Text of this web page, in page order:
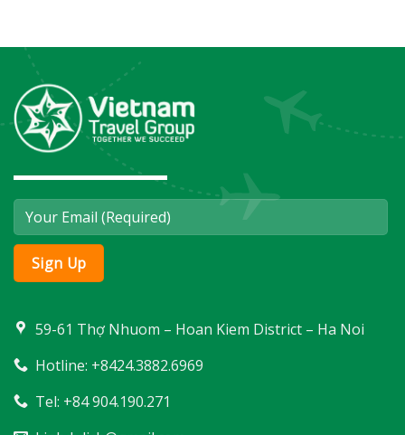
59-61 Thợ Nhuom – Hoan Kiem District – Ha Noi
Hotline: +8424.3882.6969
Tel: +84 904.190.271